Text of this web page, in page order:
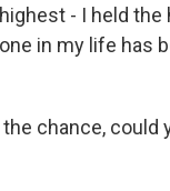
- I held
in my life has
chance,